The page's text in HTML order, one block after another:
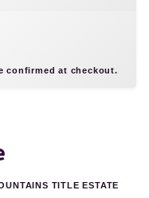
TITLE ESTATE
confirmed at checkout.